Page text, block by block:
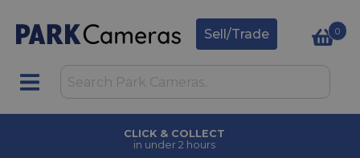
Sell/Trade 0
CLICK & COLLECT
in under 2 hours